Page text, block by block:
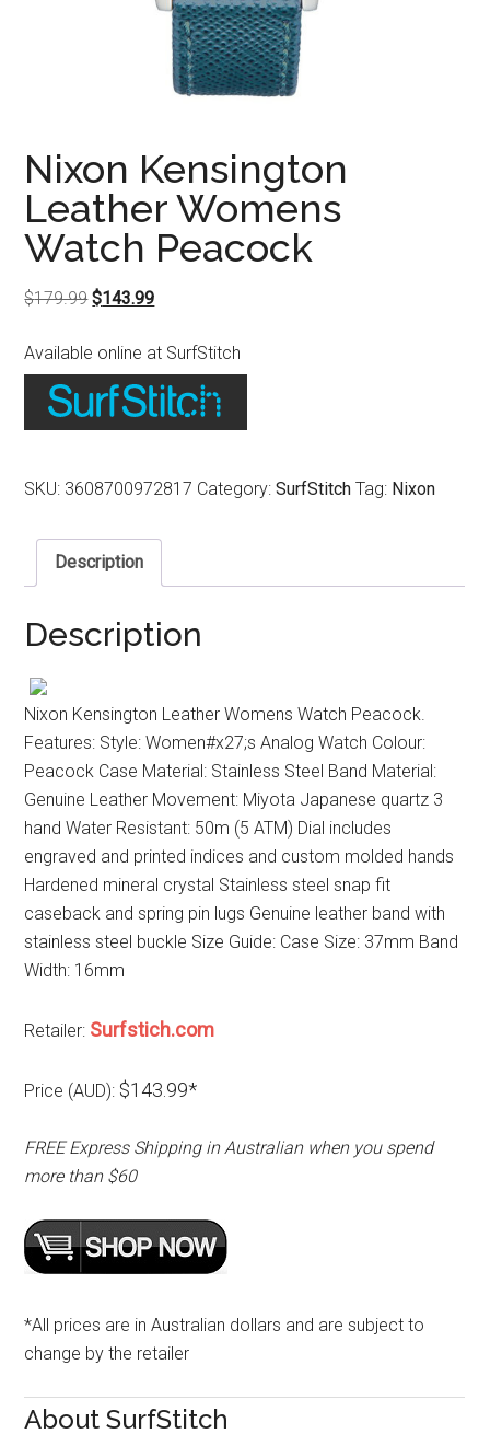
Nixon Kensington
Leather Womens
Watch Peacock
$179.99Original
was:
$179.99.
$143.99Current
is:
$143.99.
Available online at SurfStitch
SKU: 3608700972817 Category:SurfStitch Tag: Nixon
Description
Description
Nixon Kensington Leather Womens Watch Peacock.
Features: Style: Women#x27;s Analog Watch Colour:
Peacock Case Material: Stainless Steel Band Material:
Genuine Leather Movement: Miyota Japanese quartz 3
hand Water Resistant: 50m (5 ATM) Dial includes
engraved and printed indices and custom molded hands
Hardened mineral crystal Stainless steel snap fit
caseback and spring pin lugs Genuine leather band with
stainless steel buckle Size Guide: Case Size: 37mm Band
Width: 16mm
Retailer: Surfstich.com
Price (AUD): $143.99*
FREE Express Shipping in Australian when you spend
more than $60
*All prices are in Australian dollars and are subject to
change by the retailer
About SurfStitch